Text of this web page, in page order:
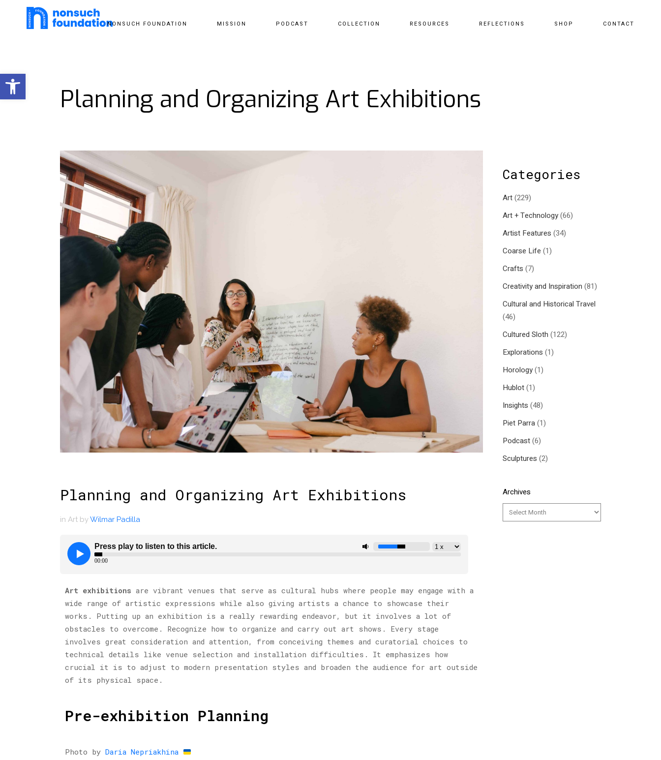
Open toolbar
NONSUCH FOUNDATION MISSION PODCAST COLLECTION RESOURCES REFLECTIONS SHOP CONTACT
Planning and Organizing Art Exhibitions
Planning and Organizing Art Exhibitions
in Art byWilmar Padilla
Art exhibitions are vibrant venues that serve as cultural hubs where people may engage with a
wide range of artistic expressions while also giving artists a chance to showcase their
works. Putting up an exhibition is a really rewarding endeavor, but it involves a lot of
obstacles to overcome. Recognize how to organize and carry out art shows. Every stage
involves great consideration and attention, from conceiving themes and curatorial choices to
technical details like venue selection and installation difficulties. It emphasizes how
crucial it is to adjust to modern presentation styles and broaden the audience for art outside
of its physical space.
Pre-exhibition Planning
Photo by Daria Nepriakhina
Categories
Art(229)
Art + Technology(66)
Artist Features (34)
Coarse Life (1)
Crafts (7)
Creativity and Inspiration (81)
Cultural and Historical Travel
(46)
Cultured Sloth (122)
Explorations (1)
Horology(1)
Hublot(1)
Insights (48)
Piet Parra(1)
Podcast(6)
Sculptures (2)
Archives